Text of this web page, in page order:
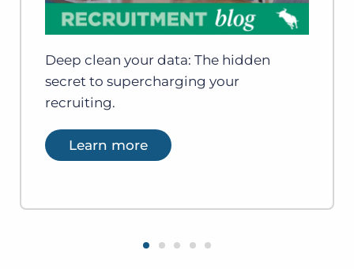
Deep clean your data: The hidden
secret to supercharging your
recruiting.
Learn more